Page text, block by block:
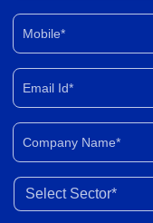
Mobile*
Email Id*
Company Name*
Select Sector